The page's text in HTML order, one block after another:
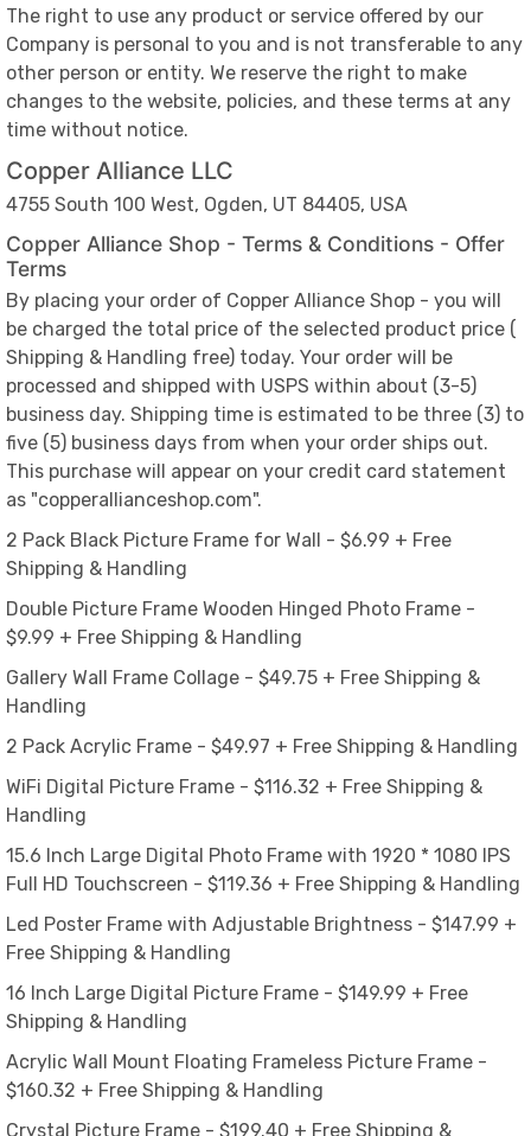
The right to use any product or service offered by our
Company is personal to you and is not transferable to any
other person or entity. We reserve the right to make
changes to the website, policies, and these terms at any
time without notice.
Copper Alliance LLC
4755 South 100 West, Ogden, UT 84405, USA
Copper Alliance Shop - Terms & Conditions - Offer
Terms
By placing your order of Copper Alliance Shop - you will
be charged the total price of the selected product price (
Shipping & Handling free) today. Your order will be
processed and shipped with USPS within about (3-5)
business day. Shipping time is estimated to be three (3) to
five (5) business days from when your order ships out.
This purchase will appear on your credit card statement
as "copperallianceshop.com".
2 Pack Black Picture Frame for Wall - $6.99 + Free
Shipping & Handling
Double Picture Frame Wooden Hinged Photo Frame -
$9.99 + Free Shipping & Handling
Gallery Wall Frame Collage - $49.75 + Free Shipping &
Handling
2 Pack Acrylic Frame - $49.97 + Free Shipping & Handling
WiFi Digital Picture Frame - $116.32 + Free Shipping &
Handling
15.6 Inch Large Digital Photo Frame with 1920 * 1080 IPS
Full HD Touchscreen - $119.36 + Free Shipping & Handling
Led Poster Frame with Adjustable Brightness - $147.99 +
Free Shipping & Handling
16 Inch Large Digital Picture Frame - $149.99 + Free
Shipping & Handling
Acrylic Wall Mount Floating Frameless Picture Frame -
$160.32 + Free Shipping & Handling
Crystal Picture Frame - $199.40 + Free Shipping &